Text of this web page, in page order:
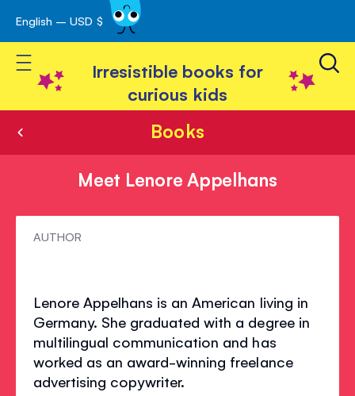
Skip
to
Content
English – USD $
Toggle Nav
Irresistible books for
curious kids
Books
Meet Lenore Appelhans
MeetAUTHOR
Lenore Appelhans is an American living in
Germany. She graduated with a degree in
multilingual communication and has
worked as an award-winning freelance
advertising copywriter.